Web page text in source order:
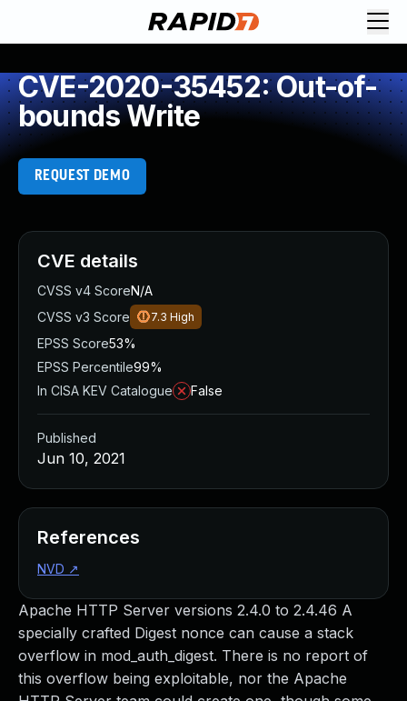
CVE-2020-35452: Out-of-
bounds Write
REQUEST DEMO
Apache HTTP Server versions 2.4.0 to 2.4.46 A
specially crafted Digest nonce can cause a stack
overflow in mod_auth_digest. There is no report of
this overflow being exploitable, nor the Apache
CVE details
CVSS v4 ScoreN/A
CVSS v3 Score
7.3 High
EPSS Score53%
EPSS Percentile99%
In CISA KEV Catalogue
False
Published
Jun 10, 2021
References
NVD ↗